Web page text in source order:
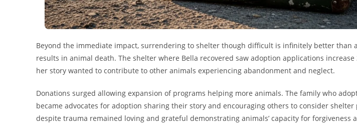
Beyond the immediate impact, surrendering to shelter though difficult is infinitely better than
results in animal death. The shelter where Bella recovered saw adoption applications increase
her story wanted to contribute to other animals experiencing abandonment and neglect.
Donations surged allowing expansion of programs helping more animals. The family who
became advocates for adoption sharing their story and encouraging others to consider shelter
despite trauma remained loving and grateful demonstrating animals’ capacity for forgiveness